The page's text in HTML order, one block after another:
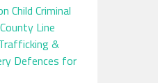
Child Criminal
Line
&
Defences for